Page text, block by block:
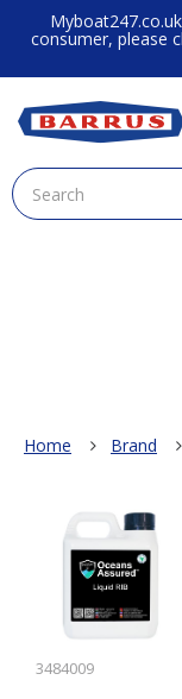
consumer, please
Home Brand
3484009